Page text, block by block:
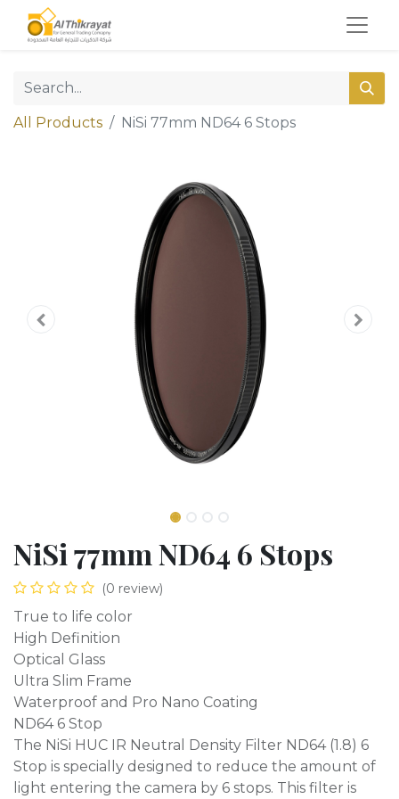
All Products NiSi 77mm ND64 6 Stops
NiSi 77mm ND64 6 Stops
(0 review)
True to life color
High Definition
Optical Glass
Ultra Slim Frame
Waterproof and Pro Nano Coating
ND64 6 Stop
The NiSi HUC IR Neutral Density Filter ND64 (1.8) 6
Stop is specially designed to reduce the amount of
light entering the camera by 6 stops. This filter is